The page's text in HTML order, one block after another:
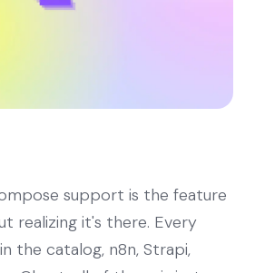
support is the feature
realizing it's there. Every
the catalog, n8n, Strapi,